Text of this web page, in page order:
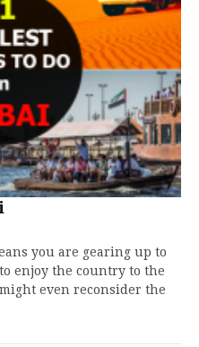
you are gearing up to
enjoy the country to the
even reconsider the